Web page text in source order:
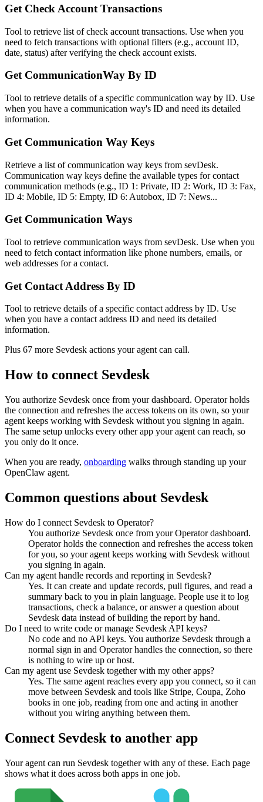
Get Check Account Transactions
Tool to retrieve list of check account transactions. Use when you
need to fetch transactions with optional filters (e.g., account ID,
date, status) after verifying the check account exists.
Get CommunicationWay By ID
Tool to retrieve details of a specific communication way by ID. Use
when you have a communication way's ID and need its detailed
information.
Get Communication Way Keys
Retrieve a list of communication way keys from sevDesk.
Communication way keys define the available types for contact
communication methods (e.g., ID 1: Private, ID 2: Work, ID 3: Fax,
ID 4: Mobile, ID 5: Empty, ID 6: Autobox, ID 7: News...
Get Communication Ways
Tool to retrieve communication ways from sevDesk. Use when you
need to fetch contact information like phone numbers, emails, or
web addresses for a contact.
Get Contact Address By ID
Tool to retrieve details of a specific contact address by ID. Use
when you have a contact address ID and need its detailed
information.
Plus 67 more Sevdesk actions your agent can call.
How to connect Sevdesk
You authorize Sevdesk once from your dashboard. Operator holds
the connection and refreshes the access tokens on its own, so your
agent keeps working with Sevdesk without you signing in again.
The same setup unlocks every other app your agent can reach, so
you only do it once.
When you are ready, onboarding walks through standing up your
OpenClaw agent.
Common questions about Sevdesk
How do I connect Sevdesk to Operator?
You authorize Sevdesk once from your Operator dashboard.
Operator holds the connection and refreshes the access token
for you, so your agent keeps working with Sevdesk without
you signing in again.
Can my agent handle records and reporting in Sevdesk?
Yes. It can create and update records, pull figures, and read a
summary back to you in plain language. People use it to log
transactions, check a balance, or answer a question about
Sevdesk data instead of building the report by hand.
Do I need to write code or manage Sevdesk API keys?
No code and no API keys. You authorize Sevdesk through a
normal sign in and Operator handles the connection, so there
is nothing to wire up or host.
Can my agent use Sevdesk together with my other apps?
Yes. The same agent reaches every app you connect, so it can
move between Sevdesk and tools like Stripe, Coupa, Zoho
books in one job, reading from one and acting in another
without you wiring anything between them.
Connect Sevdesk to another app
Your agent can run Sevdesk together with any of these. Each page
shows what it does across both apps in one job.